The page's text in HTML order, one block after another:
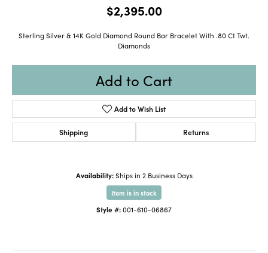
$2,395.00
Sterling Silver & 14K Gold Diamond Round Bar Bracelet With .80 Ct Twt.
Diamonds
Add to Cart
Add to Wish List
Shipping Returns
Availability: Ships in 2 Business Days
Item is in stock
Style #:001-610-06867